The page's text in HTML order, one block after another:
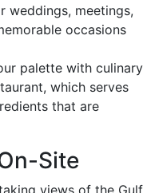
weddings, meetings,
occasions
palette with culinary
which serves
that are
Site
views of the Gulf